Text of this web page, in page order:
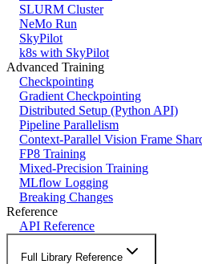
SLURM Cluster
NeMo Run
SkyPilot
k8s with SkyPilot
Advanced Training
Checkpointing
Gradient Checkpointing
Distributed Setup (Python API)
Pipeline Parallelism
Context-Parallel Vision Frame
FP8 Training
Mixed-Precision Training
MLflow Logging
Breaking Changes
Reference
API Reference
Full Library Reference